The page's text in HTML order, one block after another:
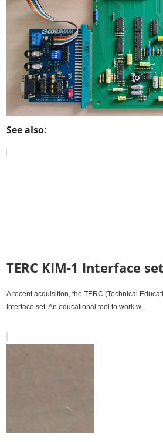
See also:
TERC KIM-1 Interface set
A recent acquisition, the TERC (Technical
Interface set. An educational tool to work w...